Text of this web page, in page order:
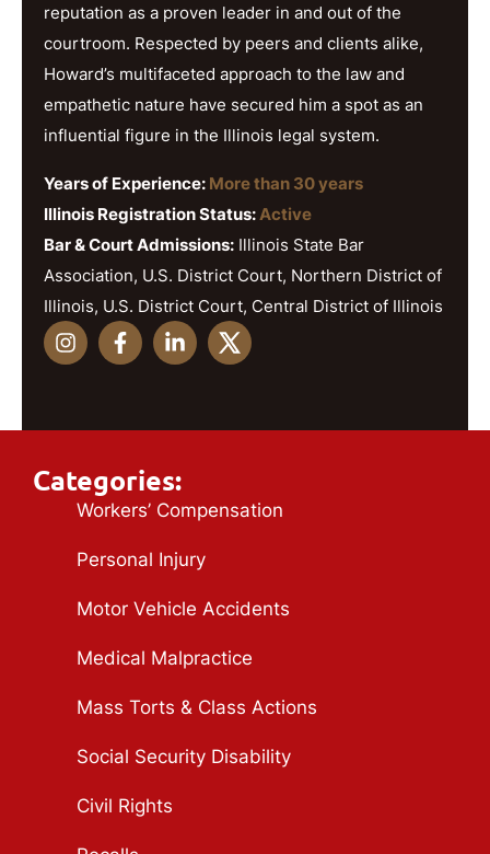
reputation as a proven leader in and out of the
courtroom. Respected by peers and clients alike,
Howard’s multifaceted approach to the law and
empathetic nature have secured him a spot as an
influential figure in the Illinois legal system.
Years of Experience: More than 30 years
Illinois Registration Status:Active
Bar & Court Admissions: Illinois State Bar
Association, U.S. District Court, Northern District of
Illinois, U.S. District Court, Central District of Illinois
Categories:
Workers’ Compensation
Personal Injury
Motor Vehicle Accidents
Medical Malpractice
Mass Torts & Class Actions
Social Security Disability
Civil Rights